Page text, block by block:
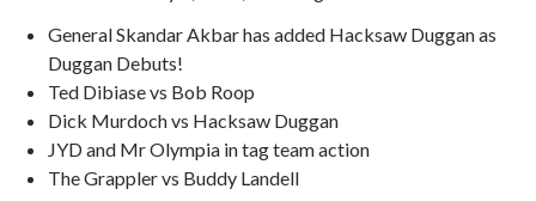
General Skandar Akbar has added Hacksaw Duggan as
Duggan Debuts!
Ted Dibiase vs Bob Roop
Dick Murdoch vs Hacksaw Duggan
JYD and Mr Olympia in tag team action
The Grappler vs Buddy Landell